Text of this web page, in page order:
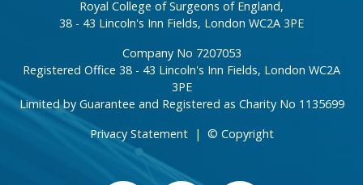
Royal College of Surgeons of England,
38 - 43 Lincoln's Inn Fields, London WC2A 3PE
Company No 7207053
Registered Office 38 - 43 Lincoln's Inn Fields, London WC2A
3PE
Limited by Guarantee and Registered as Charity No 1135699
Privacy Statement
| © Copyright